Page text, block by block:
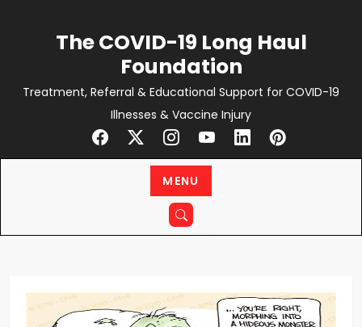
The COVID-19 Long Haul
Foundation
Treatment, Referral & Educational Support for COVID-19
Illnesses & Vaccine Injury
MENU